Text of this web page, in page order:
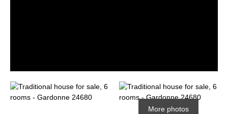
More photos